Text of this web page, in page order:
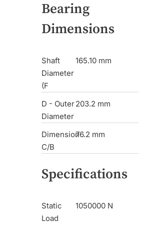
Bearing
Dimensions
Shaft
Diameter
(F
165.10 mm
D - Outer
Diameter
203.2 mm
Dimension
C/B
76.2 mm
Specifications
Static
Load
1050000 N